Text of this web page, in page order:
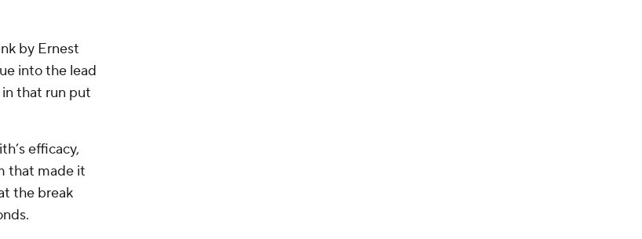
by Ernest
into the lead
in that run put
efficacy,
that made it
the break